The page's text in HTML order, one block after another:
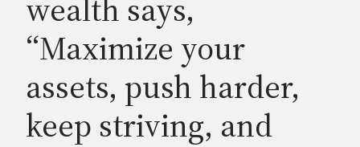
wealth says,
“Maximize your
assets, push harder,
keep striving, and